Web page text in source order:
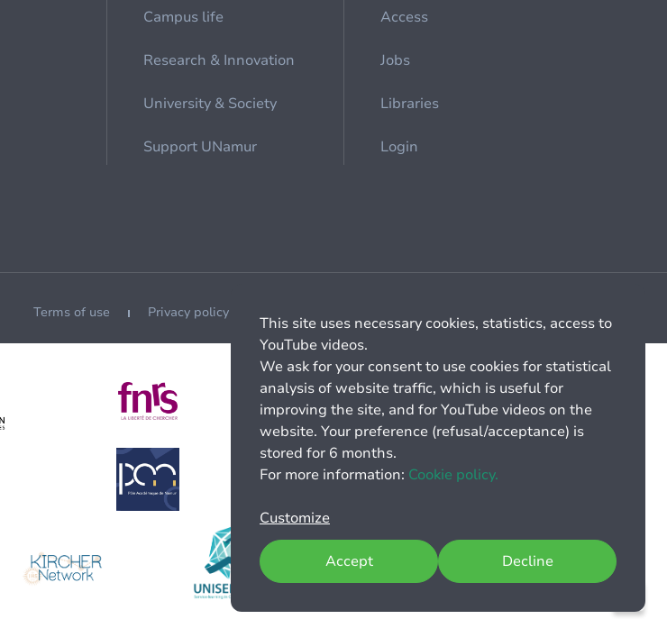
Campus life
Research & Innovation
University & Society
Support UNamur
Access
Jobs
Libraries
Login
Terms of use Privacy policy
This site uses necessary cookies, statistics, access to
YouTube videos.
We ask for your consent to use cookies for statistical
analysis of website traffic, which is useful for
improving the site, and for YouTube videos on the
website. Your preference (refusal/acceptance) is
stored for 6 months.
For more information: Cookie policy.
Customize
Decline
Accept